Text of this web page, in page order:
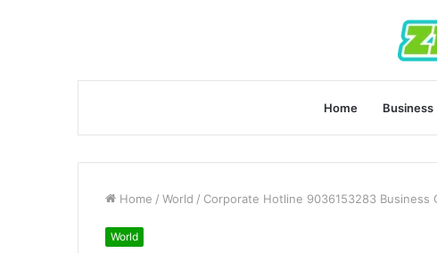
Home Business
Home / World / Corporate Hotline 9036153283 Business
World